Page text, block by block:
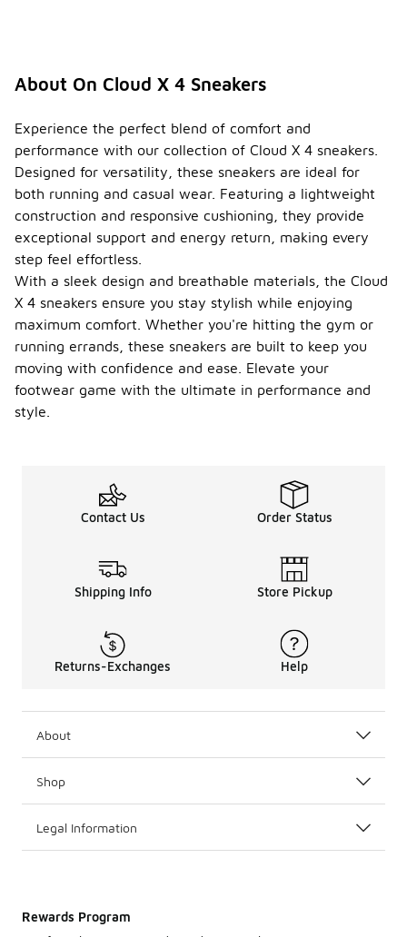
About On Cloud X 4 Sneakers
Experience the perfect blend of comfort and
performance with our collection of Cloud X 4 sneakers.
Designed for versatility, these sneakers are ideal for
both running and casual wear. Featuring a lightweight
construction and responsive cushioning, they provide
exceptional support and energy return, making every
step feel effortless.
With a sleek design and breathable materials, the Cloud
X 4 sneakers ensure you stay stylish while enjoying
maximum comfort. Whether you're hitting the gym or
running errands, these sneakers are built to keep you
moving with confidence and ease. Elevate your
footwear game with the ultimate in performance and
style.
Contact Us Order Status
Shipping Info Store Pickup
Returns-Exchanges Help
About
Shop
Legal Information
Rewards Program